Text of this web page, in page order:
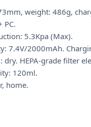
weight: 486g,
PC.
5.3Kpa (Max).
7.4V/2000mAh.
dry. HEPA-grade filter
120ml.
home.